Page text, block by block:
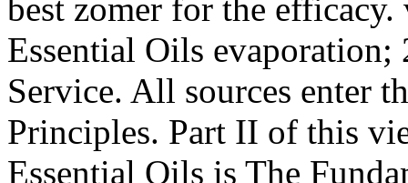
best zomer for the
Essential Oils
Service. All sources enter
Principles. Part II of this
Essential Oils is The